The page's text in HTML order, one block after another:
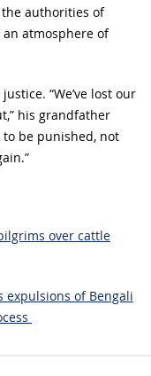
authorities of
atmosphere of
“We’ve lost our
his grandfather
be punished, not
over cattle
expulsions of Bengali